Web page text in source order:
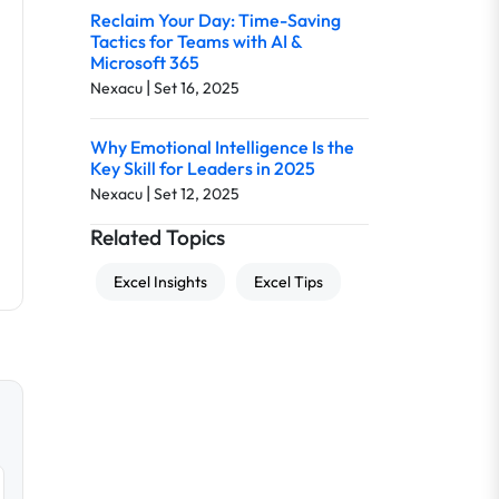
Reclaim Your Day: Time-Saving
Tactics for Teams with AI &
Microsoft 365
Nexacu | Set 16, 2025
Why Emotional Intelligence Is the
Key Skill for Leaders in 2025
Nexacu | Set 12, 2025
Related Topics
Excel Insights Excel Tips